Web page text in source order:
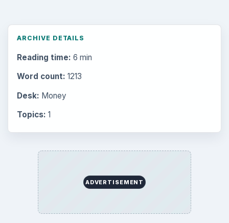
ARCHIVE DETAILS
Reading time: 6 min
Word count: 1213
Desk: Money
Topics: 1
ADVERTISEMENT